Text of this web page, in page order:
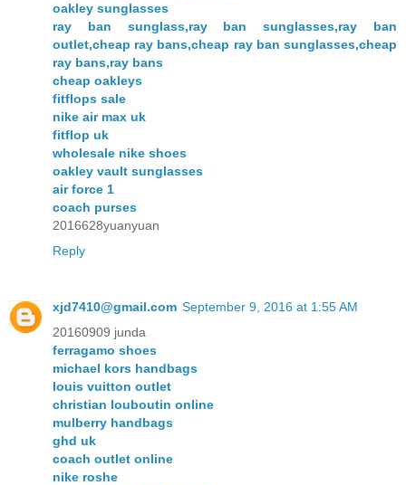
oakley sunglasses
ray ban sunglass,ray ban sunglasses,ray ban
outlet,cheap ray bans,cheap ray ban sunglasses,cheap
ray bans,ray bans
cheap oakleys
fitflops sale
nike air max uk
fitflop uk
wholesale nike shoes
oakley vault sunglasses
air force 1
coach purses
2016628yuanyuan
Reply
xjd7410@gmail.com September 9, 2016 at 1:55 AM
20160909 junda
ferragamo shoes
michael kors handbags
louis vuitton outlet
christian louboutin online
mulberry handbags
ghd uk
coach outlet online
nike roshe